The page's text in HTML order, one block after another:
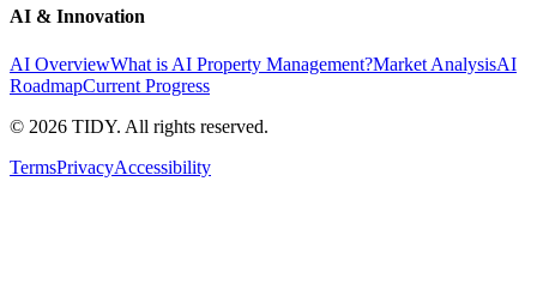
AI & Innovation
AI OverviewWhat is AI Property Management?Market AnalysisAI
RoadmapCurrent Progress
© 2026 TIDY. All rights reserved.
TermsPrivacyAccessibility